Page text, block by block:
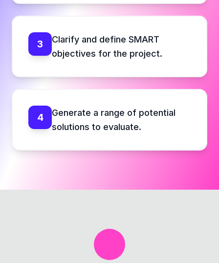
3
Clarify and define SMART
objectives for the project.
4
Generate a range of potential
solutions to evaluate.